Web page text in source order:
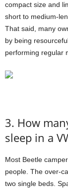
compact size and
short to medium-
That said, many
by being
performing regular
3. How
sleep in a
Most Beetle
people. The over-
two single beds.